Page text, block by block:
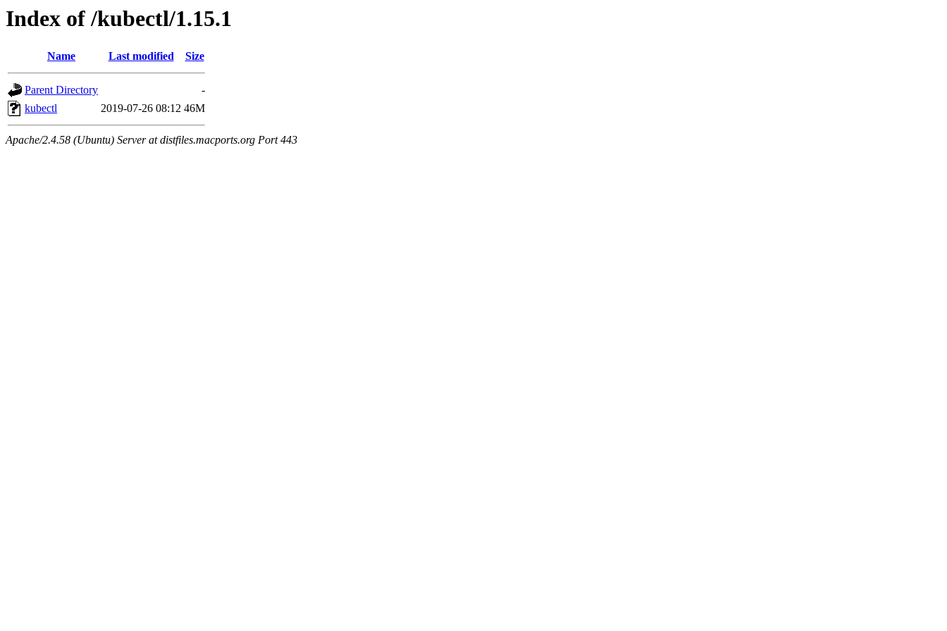
Index of /kubectl/1.15.1
Name Last modified Size
Parent Directory
-
kubectl
2019-07-26 08:12 46M
Apache/2.4.58 (Ubuntu) Server at distfiles.macports.org Port 443